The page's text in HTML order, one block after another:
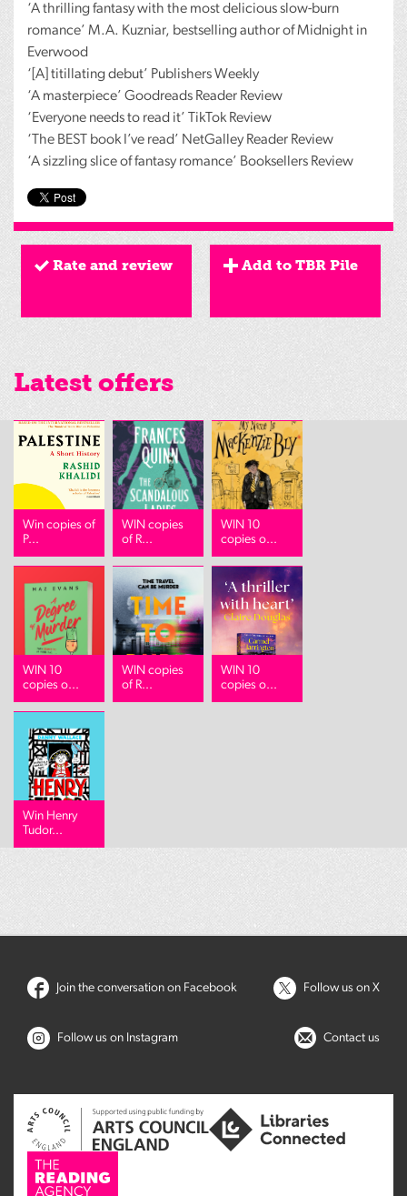
‘A thrilling fantasy with the most delicious slow-burn
romance’ M.A. Kuzniar, bestselling author of Midnight in
Everwood
‘[A] titillating debut’ Publishers Weekly
‘A masterpiece’ Goodreads Reader Review
‘Everyone needs to read it’ TikTok Review
‘The BEST
book I’ve read’ NetGalley Reader Review
‘A sizzling slice of fantasy romance’ Booksellers Review
Rate and review Add to TBR Pile
Latest offers
Win copies of
P...
WIN copies
of R...
WIN 10
copies o...
WIN 10
copies o...
WIN copies
of R...
WIN 10
copies o...
Win Henry
Tudor...
Join the conversation on Facebook Follow us on X
Follow us on Instagram Contact us